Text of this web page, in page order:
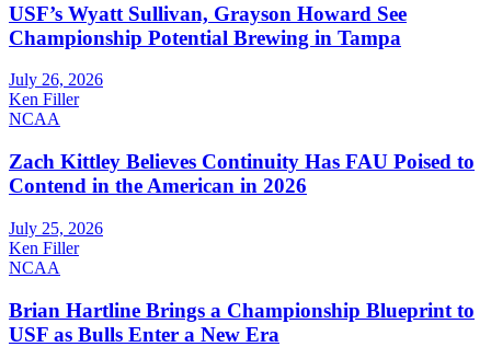
USF’s Wyatt Sullivan, Grayson Howard See
Championship Potential Brewing in Tampa
July 26, 2026
Ken Filler
NCAA
Zach Kittley Believes Continuity Has FAU Poised to
Contend in the American in 2026
July 25, 2026
Ken Filler
NCAA
Brian Hartline Brings a Championship Blueprint to
USF as Bulls Enter a New Era